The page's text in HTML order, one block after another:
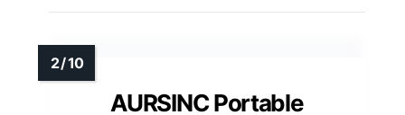
AURSINC Portable